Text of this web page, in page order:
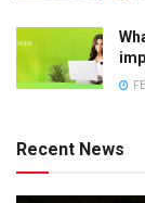
Recent News